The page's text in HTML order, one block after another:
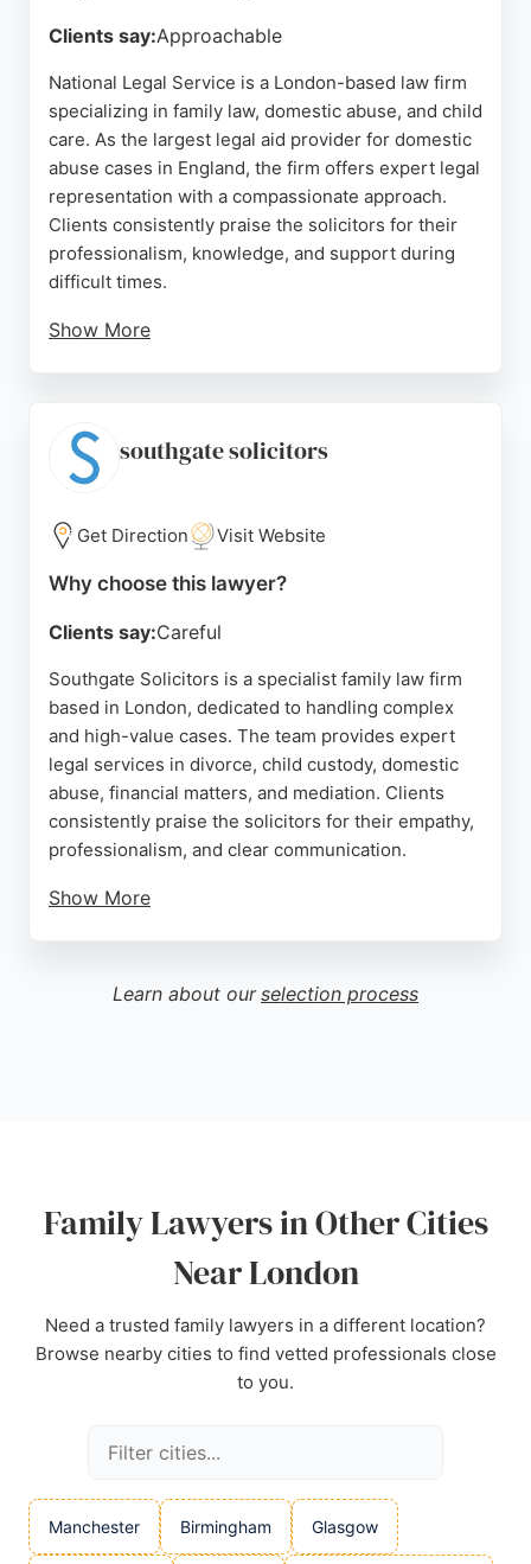
Clients say:Approachable
National Legal Service is a London-based law firm
specializing in family law, domestic abuse, and child
care. As the largest legal aid provider for domestic
abuse cases in England, the firm offers expert legal
representation with a compassionate approach.
Clients consistently praise the solicitors for their
professionalism, knowledge, and support during
difficult times.
Show More
strong focus on family law and a commitment to
making a positive impact, National Legal Service is
London.
Source: Linkedin,Instagram X,Facebook
southgate solicitors
Get Direction Visit Website
Why choose this lawyer?
Clients say:Careful
Southgate Solicitors is a specialist family law firm
based in London, dedicated to handling complex
and high-value cases. The team provides expert
legal services in divorce, child custody, domestic
abuse, financial matters, and mediation. Clients
consistently praise the solicitors for their empathy,
professionalism, and clear communication.
Show More
support throughout the legal process. The firm is
available 24/7 and can be contacted by phone or
Learn about our selection process
Family Lawyers in Other Cities
Near London
Need a trusted family lawyers in a different location?
Browse nearby cities to find vetted professionals close
to you.
Manchester Birmingham Glasgow